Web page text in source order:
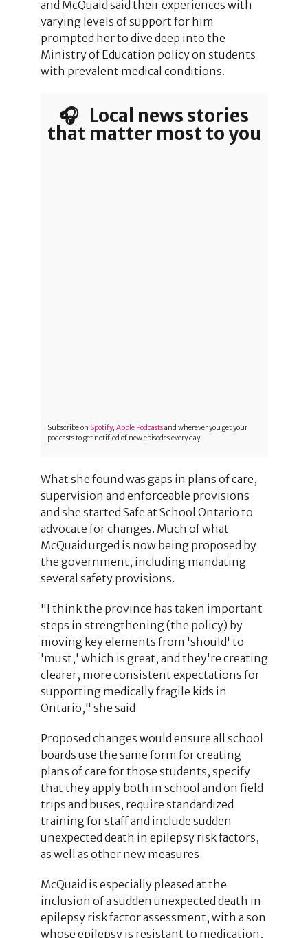
and McQuaid said their experiences with
varying levels of support for him
prompted her to dive deep into the
Ministry of Education policy on students
with prevalent medical conditions.
🎧 Local news stories
that matter most to you
Subscribe on Spotify, Apple Podcastsand wherever you get your
podcasts to get notified of new episodes every day.
What she found was gaps in plans of care,
supervision and enforceable provisions
and she started Safe at School Ontario to
advocate for changes. Much of what
McQuaid urged is now being proposed by
the government, including mandating
several safety provisions.
"I think the province has taken important
steps in strengthening (the policy) by
moving key elements from 'should' to
'must,' which is great, and they're creating
clearer, more consistent expectations for
supporting medically fragile kids in
Ontario," she said.
Proposed changes would ensure all school
boards use the same form for creating
plans of care for those students, specify
that they apply both in school and on field
trips and buses, require standardized
training for staff and include sudden
unexpected death in epilepsy risk factors,
as well as other new measures.
McQuaid is especially pleased at the
inclusion of a sudden unexpected death in
epilepsy risk factor assessment, with a son
whose epilepsy is resistant to medication,